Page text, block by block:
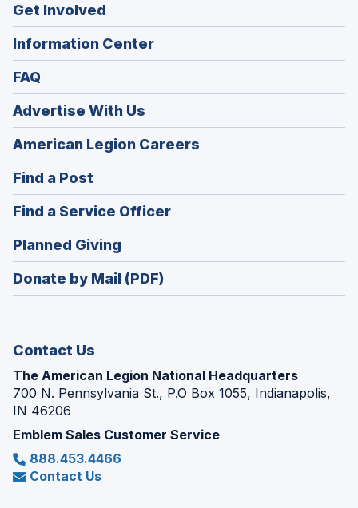
Get Involved
Information Center
FAQ
Advertise With Us
American Legion Careers
in
Find a Post
in
a
new
window)
Find a Service Officer(Opens
in
Planned Giving
in
a
Donate by Mail (PDF)
Contact Us
The American Legion National Headquarters
700 N. Pennsylvania St., P.O Box 1055, Indianapolis,
IN 46206
Emblem Sales Customer Service
888.453.4466
Contact Us